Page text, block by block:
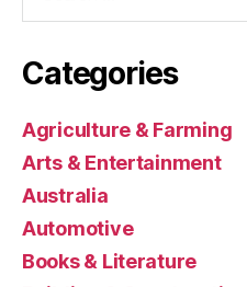
Categories
Agriculture & Farming
Arts & Entertainment
Australia
Automotive
Books & Literature